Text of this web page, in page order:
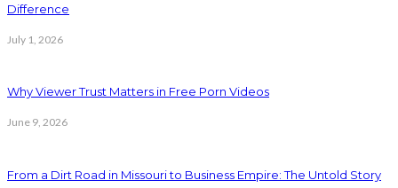
Difference
July 1, 2026
Why Viewer Trust Matters in Free Porn Videos
June 9, 2026
From a Dirt Road in Missouri to Business Empire: The Untold Story